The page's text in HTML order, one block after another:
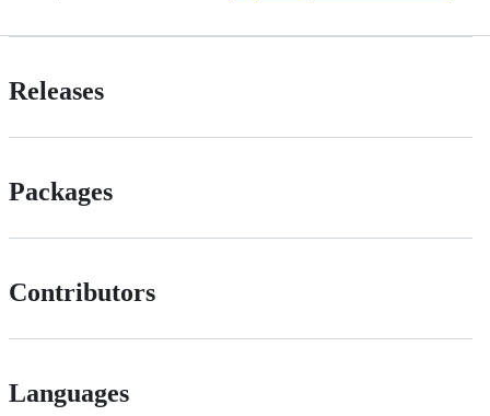
Releases
Packages
Contributors
Languages